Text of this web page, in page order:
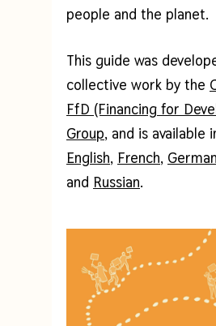
people and the planet.
This guide was
collective work by the
FfD (Financing for
Group, and is available
English, French, German
and Russian.